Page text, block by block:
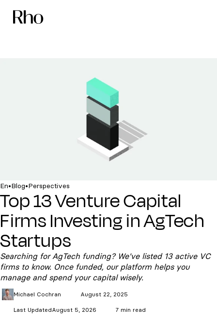
En•Blog•Perspectives
Top 13 Venture Capital
Firms Investing in AgTech
Startups
Searching for AgTech funding? We've listed 13 active VC
firms to know. Once funded, our platform helps you
manage and spend your capital wisely.
Michael Cochran August 22, 2025
Last UpdatedAugust 5, 2026 7 min read